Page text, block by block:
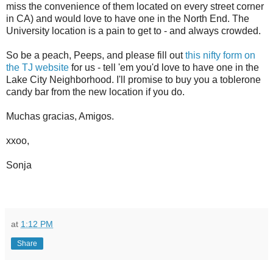
miss the convenience of them located on every street corner
in CA) and would love to have one in the North End. The
University location is a pain to get to - and always crowded.
So be a peach, Peeps, and please fill outthis nifty form on
the TJ website for us - tell 'em you'd love to have one in the
Lake City Neighborhood. I'll promise to buy you a toblerone
candy bar from the new location if you do.
Muchas gracias, Amigos.
xxoo,
Sonja
at 1:12 PM
Share